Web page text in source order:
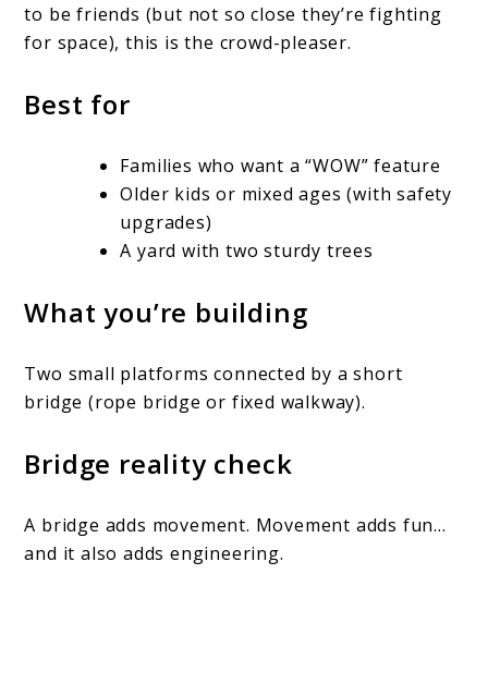
to be friends (but not so close they’re fighting
for space), this is the crowd-pleaser.
Best for
Families who want a “WOW” feature
Older kids or mixed ages (with safety
upgrades)
A yard with two sturdy trees
What you’re building
Two small platforms connected by a short
bridge (rope bridge or fixed walkway).
Bridge reality check
A bridge adds movement. Movement adds fun…
and it also adds engineering.